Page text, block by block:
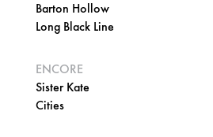
Barton Hollow
Long Black Line
ENCORE
Sister Kate
Cities